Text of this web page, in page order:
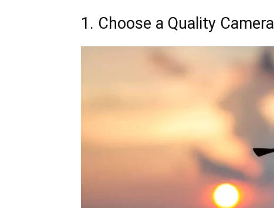
1. Choose a Quality Camera